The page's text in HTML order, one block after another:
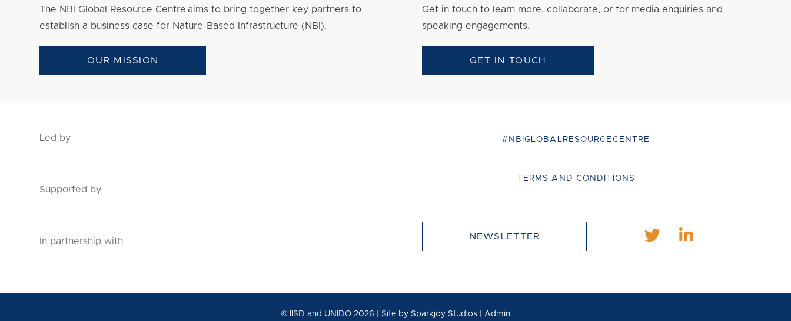
The NBI Global Resource Centre aims to bring together key partners to
establish a business case for Nature-Based Infrastructure (NBI).
OUR MISSION
Get in touch to learn more, collaborate, or for media enquiries and
speaking engagements.
GET IN TOUCH
Led by
Supported by
In partnership with
#NBIGLOBALRESOURCECENTRE
TERMS AND CONDITIONS
NEWSLETTER
© IISD and UNIDO 2026 | Site by Sparkjoy Studios| Admin